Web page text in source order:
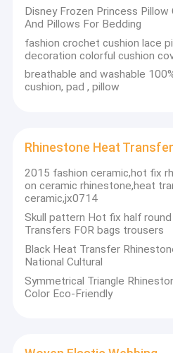
About Us
Factory Tour
Quality Control
News
Cases
Request A Quote
Cloth Belts For Women
Custom Clothing Buttons
Disney Frozen Princess Pillow
And Pillows For Bedding
fashion crochet cushion lace
decoration colorful cushion
breathable and washable
cushion, pad , pillow
Rhinestone Heat
2015 fashion ceramic,hot fix
on ceramic rhinestone,heat
ceramic,jx0714
Skull pattern Hot fix half
Transfers FOR bags trousers
Black Heat Transfer
National Cultural
Symmetrical Triangle
Color Eco-Friendly
Here is a collection of major
comply with international quality